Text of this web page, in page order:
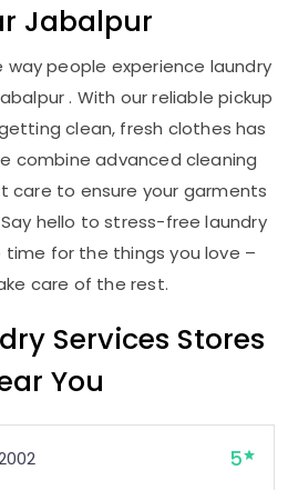
Jabalpur
way people experience laundry
. With our reliable pickup
clean, fresh clothes has
combine advanced cleaning
care to ensure your garments
hello to stress-free laundry
time for the things you love –
care of the rest.
Services Stores
You
5